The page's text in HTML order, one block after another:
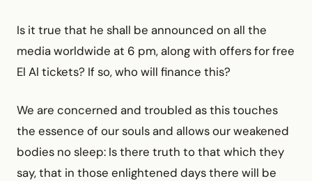
Is it true that he shall be announced on all the
media worldwide at 6 pm, along with offers for free
El Al tickets? If so, who will finance this?
We are concerned and troubled as this touches
the essence of our souls and allows our weakened
bodies no sleep: Is there truth to that which they
say, that in those enlightened days there will be